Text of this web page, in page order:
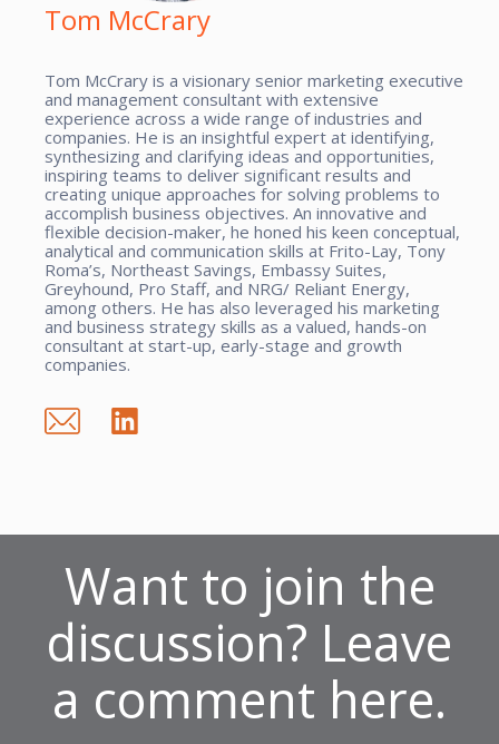
Tom McCrary
Tom McCrary is a visionary senior marketing executive
and management consultant with extensive
experience across a wide range of industries and
companies. He is an insightful expert at identifying,
synthesizing and clarifying ideas and opportunities,
inspiring teams to deliver significant results and
creating unique approaches for solving problems to
accomplish business objectives. An innovative and
flexible decision-maker, he honed his keen conceptual,
analytical and communication skills at Frito-Lay, Tony
Roma’s, Northeast Savings, Embassy Suites,
Greyhound, Pro Staff, and NRG/ Reliant Energy,
among others. He has also leveraged his marketing
and business strategy skills as a valued, hands-on
consultant at start-up, early-stage and growth
companies.
Want to join the
discussion? Leave
a comment here.